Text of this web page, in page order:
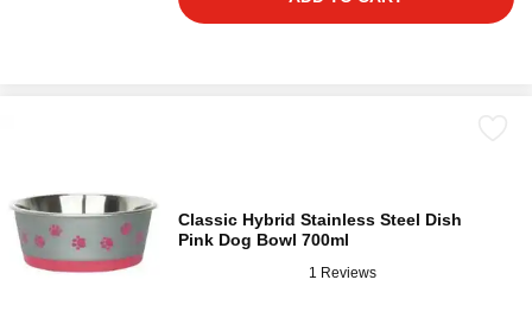
Classic Hybrid Stainless Steel Dish
Pink Dog Bowl 700ml
1 Reviews